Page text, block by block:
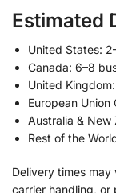
Estimated
United States:
Canada: 6–8
United
European
Australia & New
Rest of the
Delivery times
carrier handling, or